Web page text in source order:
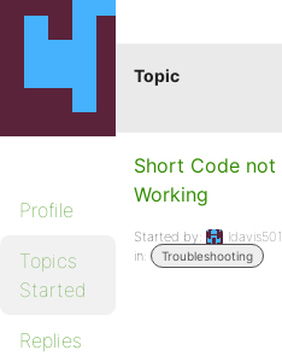
Profile
Topics
Started
Replies
Topic
Short Code not
Working
Started by:
ldavis501
in:
Troubleshooting